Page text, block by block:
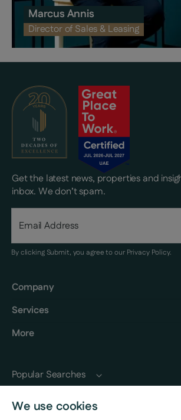
We use cookies
Marcus Annis
Director of Sales & Leasing
Get the latest news, properties and
inbox. We don’t spam.
By clicking Submit, you agree to our Privacy Policy.
Company
Services
More
Popular Searches